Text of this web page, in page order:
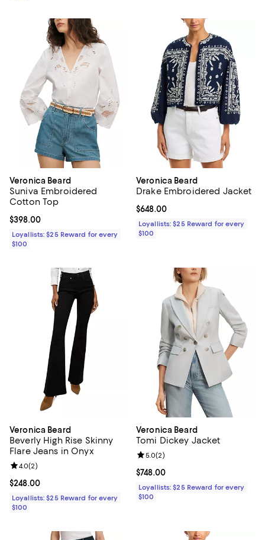
Veronica Beard
Suniva Embroidered
Cotton Top
Current price $398.00; ;
$398.00
Loyallists: $25 Reward for every
$100
Veronica Beard
Drake Embroidered Jacket
Current price $648.00; ;
$648.00
Loyallists: $25 Reward for every
$100
Veronica Beard
Beverly High Rise Skinny
Flare Jeans in Onyx
Current price $248.00; ;
$248.00
Review rating: 4.0 out of 5; 2 reviews;
4.0(2)
Loyallists: $25 Reward for every
$100
Veronica Beard
Tomi Dickey Jacket
Current price $748.00; ;
$748.00
Review rating: 5.0 out of 5; 2
5.0(2)
Loyallists: $25 Reward for every
$100